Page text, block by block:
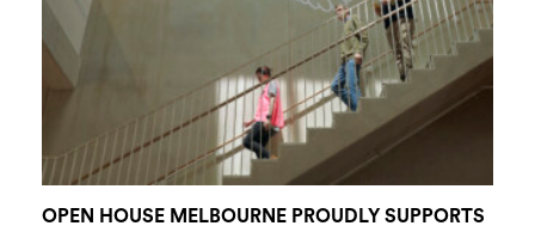
OPEN HOUSE MELBOURNE PROUDLY SUPPORTS